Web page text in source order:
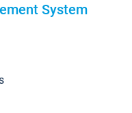
System